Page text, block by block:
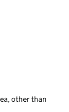
other than